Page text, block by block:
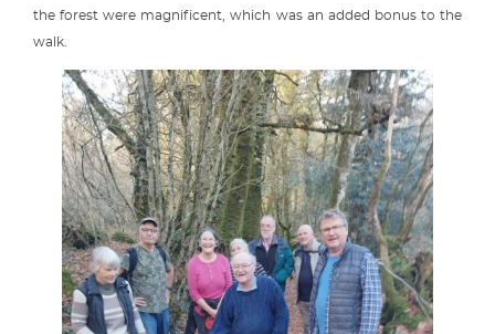
the forest were magnificent, which was an added bonus to the
walk.